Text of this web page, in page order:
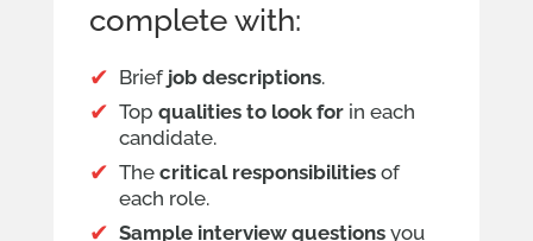
complete with:
Brief job descriptions.
Top qualities to look forin each
candidate.
The critical responsibilitiesof
each role.
Sample interview questionsyou